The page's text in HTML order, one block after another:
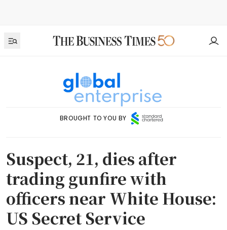
BROUGHT TO YOU BY
Suspect, 21, dies after
trading gunfire with
officers near White House:
US Secret Service